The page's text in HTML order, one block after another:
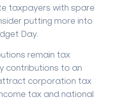
taxpayers with spare
putting more into
Day.
remain tax
contributions to an
corporation tax
tax and national